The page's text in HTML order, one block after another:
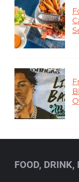
FOOD, DRINK,